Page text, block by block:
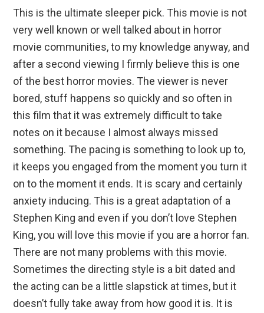
This is the ultimate sleeper pick. This movie is not
very well known or well talked about in horror
movie communities, to my knowledge anyway, and
after a second viewing I firmly believe this is one
of the best horror movies. The viewer is never
bored, stuff happens so quickly and so often in
this film that it was extremely difficult to take
notes on it because I almost always missed
something. The pacing is something to look up to,
it keeps you engaged from the moment you turn it
on to the moment it ends. It is scary and certainly
anxiety inducing. This is a great adaptation of a
Stephen King and even if you don’t love Stephen
King, you will love this movie if you are a horror fan.
There are not many problems with this movie.
Sometimes the directing style is a bit dated and
the acting can be a little slapstick at times, but it
doesn’t fully take away from how good it is. It is